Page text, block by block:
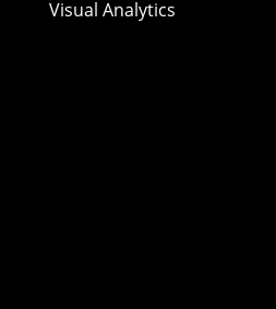
Visual Analytics